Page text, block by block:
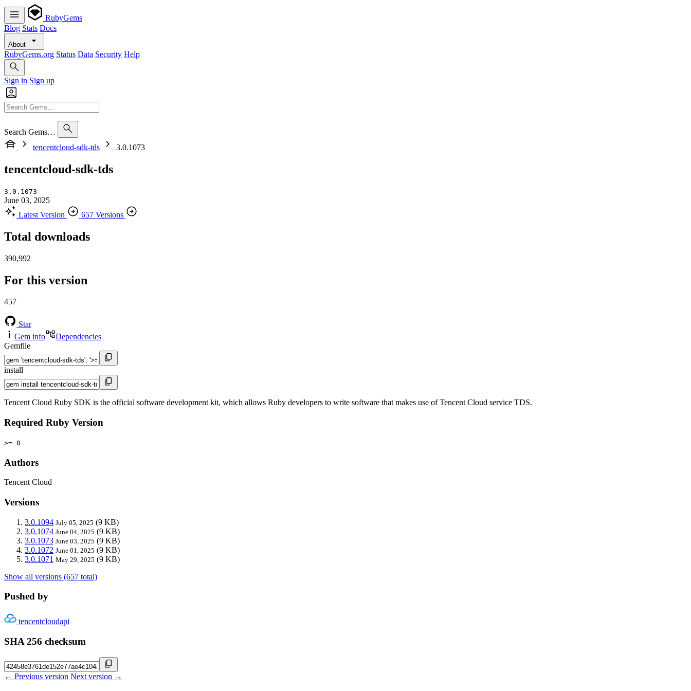
RubyGems
Blog Stats Docs
About
RubyGems.org Status Data Security Help
Sign in Sign up
Search Gems…
tencentcloud-sdk-tds
3.0.1073
tencentcloud-sdk-tds
3.0.1073
June 03, 2025
Latest Version
657 Versions
Total downloads
390,992
For this version
457
Star
Gem info
Dependencies
Gemfile
install
Tencent Cloud Ruby SDK is the official software development kit, which allows Ruby developers to write software that makes use of Tencent Cloud service TDS.
Required Ruby Version
>= 0
Authors
Tencent Cloud
Versions
3.0.1094 July 05, 2025 (9 KB)
3.0.1074 June 04, 2025 (9 KB)
3.0.1073 June 03, 2025 (9 KB)
3.0.1072 June 01, 2025 (9 KB)
3.0.1071 May 29, 2025 (9 KB)
Show all versions (657 total)
Pushed by
tencentcloudapi
SHA 256 checksum
← Previous version Next version →